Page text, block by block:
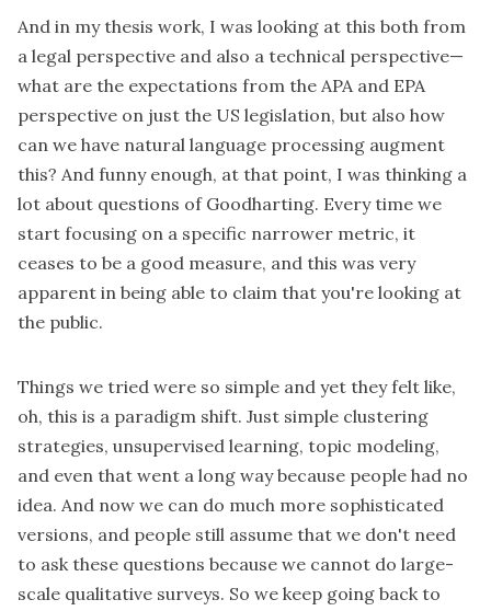
And in my thesis work, I was looking at this both from
a legal perspective and also a technical perspective—
what are the expectations from the APA and EPA
perspective on just the US legislation, but also how
can we have natural language processing augment
this? And funny enough, at that point, I was thinking a
lot about questions of Goodharting. Every time we
start focusing on a specific narrower metric, it
ceases to be a good measure, and this was very
apparent in being able to claim that you're looking at
the public.
Things we tried were so simple and yet they felt like,
oh, this is a paradigm shift. Just simple clustering
strategies, unsupervised learning, topic modeling,
and even that went a long way because people had no
idea. And now we can do much more sophisticated
versions, and people still assume that we don't need
to ask these questions because we cannot do large-
scale qualitative surveys. So we keep going back to